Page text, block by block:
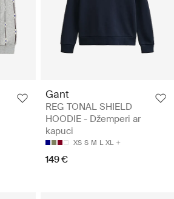
Gant
REG TONAL SHIELD
HOODIE - Džemperi ar
kapuci
XS S M L XL
149 €